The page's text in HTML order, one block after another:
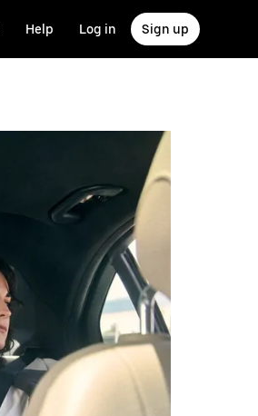
Help Log in Sign up